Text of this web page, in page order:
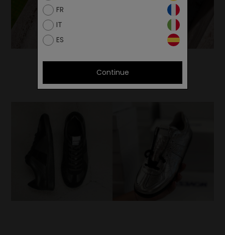
FR
IT
ES
Continue